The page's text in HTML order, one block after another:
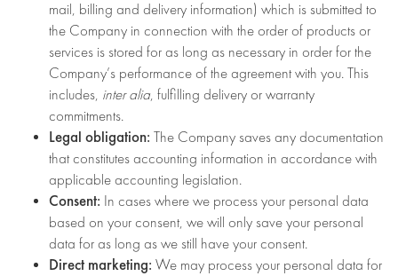
mail, billing and delivery information) which is submitted to
the Company in connection with the order of products or
services is stored for as long as necessary in order for the
Company’s performance of the agreement with you. This
includes, inter alia, fulfilling delivery or warranty
commitments.
Legal obligation: The Company saves any documentation
that constitutes accounting information in accordance with
applicable accounting legislation.
Consent: In cases where we process your personal data
based on your consent, we will only save your personal
data for as long as we still have your consent.
Direct marketing: We may process your personal data for